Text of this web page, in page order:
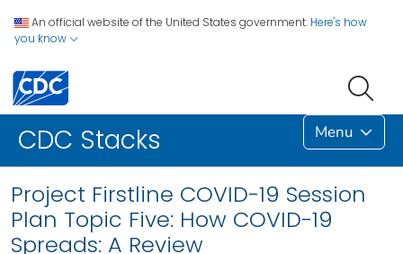
An official website of the United States government. Here's how
you know
CDC Stacks Menu
Project Firstline COVID-19 Session
Plan Topic Five: How COVID-19
Spreads: A Review